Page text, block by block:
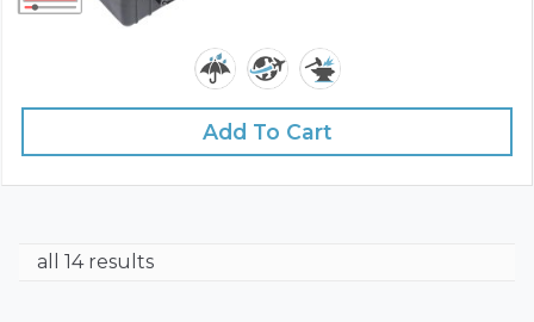
Add To Cart
all 14 results